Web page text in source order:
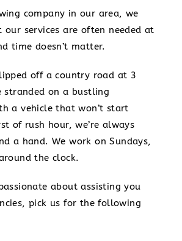
company in our area, we
services are often needed at
time doesn’t matter.
off a country road at 3
stranded on a bustling
a vehicle that won’t start
of rush hour, we’re always
a hand. We work on Sundays,
the clock.
about assisting you
pick us for the following